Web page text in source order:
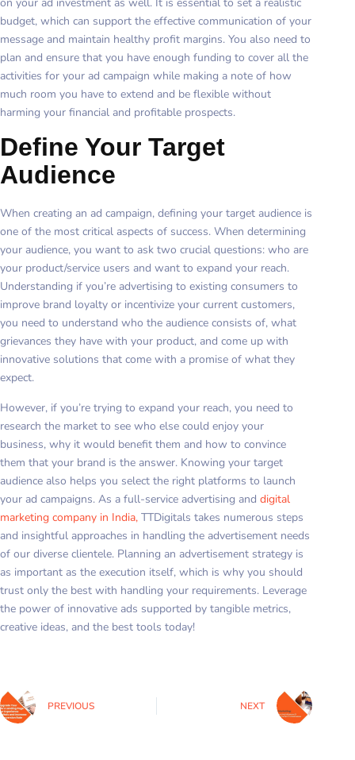
budget, which can support the effective communication of your
message and maintain healthy profit margins. You also need to
plan and ensure that you have enough funding to cover all the
activities for your ad campaign while making a note of how
much room you have to extend and be flexible without
harming your financial and profitable prospects.
Define Your Target
Audience
When creating an ad campaign, defining your target audience is
one of the most critical aspects of success. When determining
your audience, you want to ask two crucial questions: who are
your product/service users and want to expand your reach.
Understanding if you’re advertising to existing consumers to
improve brand loyalty or incentivize your current customers,
you need to understand who the audience consists of, what
grievances they have with your product, and come up with
innovative solutions that come with a promise of what they
expect.
However, if you’re trying to expand your reach, you need to
research the market to see who else could enjoy your
business, why it would benefit them and how to convince
them that your brand is the answer. Knowing your target
audience also helps you select the right platforms to launch
your ad campaigns. As a full-service advertising and digital
marketing company in India, TTDigitals takes numerous steps
and insightful approaches in handling the advertisement needs
of our diverse clientele. Planning an advertisement strategy is
as important as the execution itself, which is why you should
trust only the best with handling your requirements. Leverage
the power of innovative ads supported by tangible metrics,
creative ideas, and the best tools today!
PREVIOUS NEXT